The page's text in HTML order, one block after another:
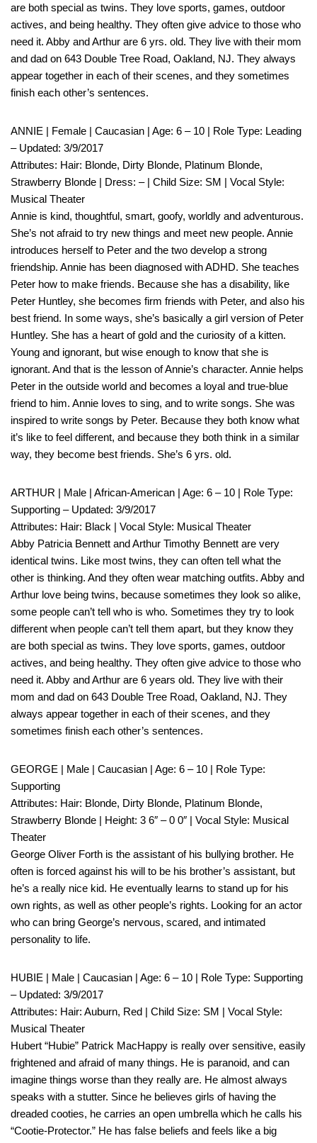
are both special as twins. They love sports, games, outdoor
actives, and being healthy. They often give advice to those who
need it. Abby and Arthur are 6 yrs. old. They live with their mom
and dad on 643 Double Tree Road, Oakland, NJ. They always
appear together in each of their scenes, and they sometimes
finish each other’s sentences.
ANNIE | Female | Caucasian | Age: 6 – 10 | Role Type: Leading
– Updated: 3/9/2017
Attributes: Hair: Blonde, Dirty Blonde, Platinum Blonde,
Strawberry Blonde | Dress: – | Child Size: SM | Vocal Style:
Musical Theater
Annie is kind, thoughtful, smart, goofy, worldly and adventurous.
She’s not afraid to try new things and meet new people. Annie
introduces herself to Peter and the two develop a strong
friendship. Annie has been diagnosed with ADHD. She teaches
Peter how to make friends. Because she has a disability, like
Peter Huntley, she becomes firm friends with Peter, and also his
best friend. In some ways, she’s basically a girl version of Peter
Huntley. She has a heart of gold and the curiosity of a kitten.
Young and ignorant, but wise enough to know that she is
ignorant. And that is the lesson of Annie’s character. Annie helps
Peter in the outside world and becomes a loyal and true-blue
friend to him. Annie loves to sing, and to write songs. She was
inspired to write songs by Peter. Because they both know what
it’s like to feel different, and because they both think in a similar
way, they become best friends. She’s 6 yrs. old.
ARTHUR | Male | African-American | Age: 6 – 10 | Role Type:
Supporting – Updated: 3/9/2017
Attributes: Hair: Black | Vocal Style: Musical Theater
Abby Patricia Bennett and Arthur Timothy Bennett are very
identical twins. Like most twins, they can often tell what the
other is thinking. And they often wear matching outfits. Abby and
Arthur love being twins, because sometimes they look so alike,
some people can’t tell who is who. Sometimes they try to look
different when people can’t tell them apart, but they know they
are both special as twins. They love sports, games, outdoor
actives, and being healthy. They often give advice to those who
need it. Abby and Arthur are 6 years old. They live with their
mom and dad on 643 Double Tree Road, Oakland, NJ. They
always appear together in each of their scenes, and they
sometimes finish each other’s sentences.
GEORGE | Male | Caucasian | Age: 6 – 10 | Role Type:
Supporting
Attributes: Hair: Blonde, Dirty Blonde, Platinum Blonde,
Strawberry Blonde | Height: 3 6″ – 0 0″ | Vocal Style: Musical
Theater
George Oliver Forth is the assistant of his bullying brother. He
often is forced against his will to be his brother’s assistant, but
he’s a really nice kid. He eventually learns to stand up for his
own rights, as well as other people’s rights. Looking for an actor
who can bring George’s nervous, scared, and intimated
personality to life.
HUBIE | Male | Caucasian | Age: 6 – 10 | Role Type: Supporting
– Updated: 3/9/2017
Attributes: Hair: Auburn, Red | Child Size: SM | Vocal Style:
Musical Theater
Hubert “Hubie” Patrick MacHappy is really over sensitive, easily
frightened and afraid of many things. He is paranoid, and can
imagine things worse than they really are. He almost always
speaks with a stutter. Since he believes girls of having the
dreaded cooties, he carries an open umbrella which he calls his
“Cootie-Protector.” He has false beliefs and feels like a big